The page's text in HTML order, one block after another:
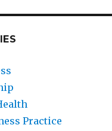
Practice